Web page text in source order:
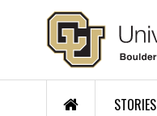
Skip to main content
STORIES